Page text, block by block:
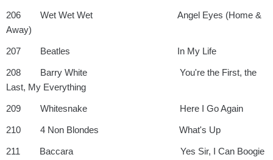
206 Wet Wet Wet Angel Eyes (Home &
Away)
207 Beatles In My Life
208 Barry White You're the First, the
Last, My Everything
209 Whitesnake Here I Go Again
210 4 Non Blondes What's Up
211 Baccara Yes Sir, I Can Boogie